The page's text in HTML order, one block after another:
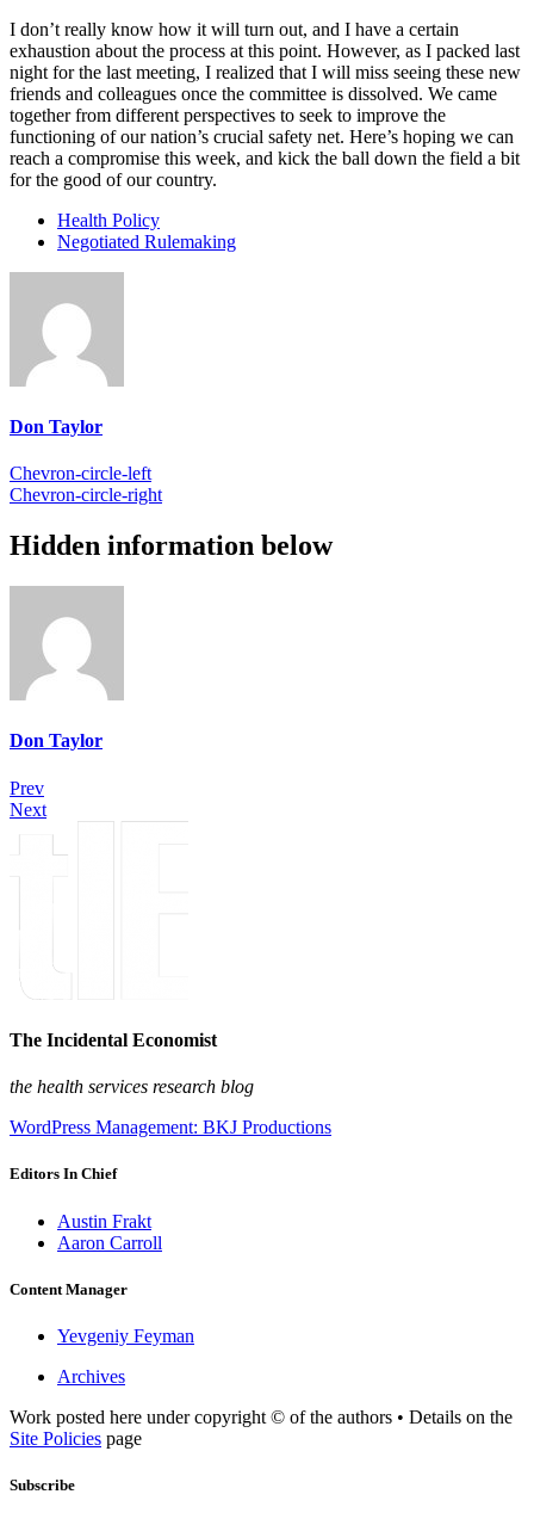
I don’t really know how it will turn out, and I have a certain
exhaustion about the process at this point. However, as I packed last
night for the last meeting, I realized that I will miss seeing these new
friends and colleagues once the committee is dissolved. We came
together from different perspectives to seek to improve the
functioning of our nation’s crucial safety net. Here’s hoping we can
reach a compromise this week, and kick the ball down the field a bit
for the good of our country.
Health Policy
Negotiated Rulemaking
Don Taylor
Chevron-circle-left
Chevron-circle-right
Hidden information below
Don Taylor
Prev
Next
The Incidental Economist
the health services research blog
WordPress Management: BKJ Productions
Editors In Chief
Austin Frakt
Aaron Carroll
Content Manager
Yevgeniy Feyman
Archives
Work posted here under copyright © of the authors • Details on the
Site Policies page
Subscribe